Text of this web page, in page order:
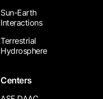
Sun-Earth
Interactions
Terrestrial
Hydrosphere
Centers